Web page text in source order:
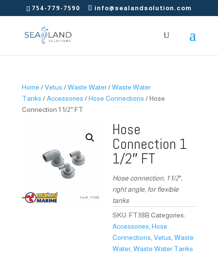
754-779-7590 info@sealandsolution.com
Home /Vetus /Waste Water/Waste Water
Tanks /Accessories /Hose Connections / Hose
Connection 1 1/2″ FT
Hose
Connection 1
1/2″ FT
Hose connection, 1 1/2″,
right angle, for flexible
tanks
SKU:FT38B Categories:
Accessories ,Hose
Connections ,Vetus ,Waste
Water,Waste Water Tanks